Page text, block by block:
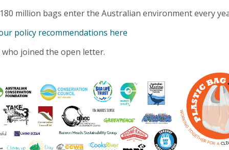
million bags enter the Australian environment every
policy recommendations here
joined the open letter.